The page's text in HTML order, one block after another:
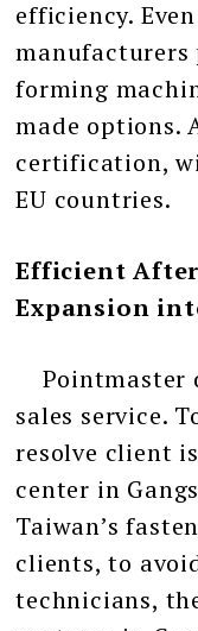
efficiency.
manufacturers
forming
made options.
certification,
EU countries.
Efficient
Expansion
Pointmaster
sales service.
resolve client
center in
Taiwan’s
clients, to
technicians,